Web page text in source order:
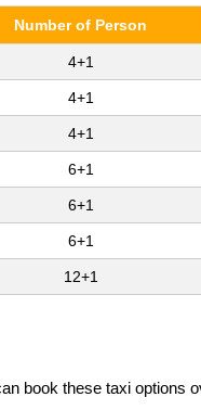
Number of Person
4+1
4+1
4+1
6+1
6+1
6+1
12+1
book these taxi options